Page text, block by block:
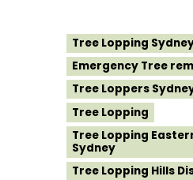
Tree Lopping
Emergency Tree
Tree Loppers
Tree Lopping
Tree Lopping
Sydney
Tree Lopping Hills